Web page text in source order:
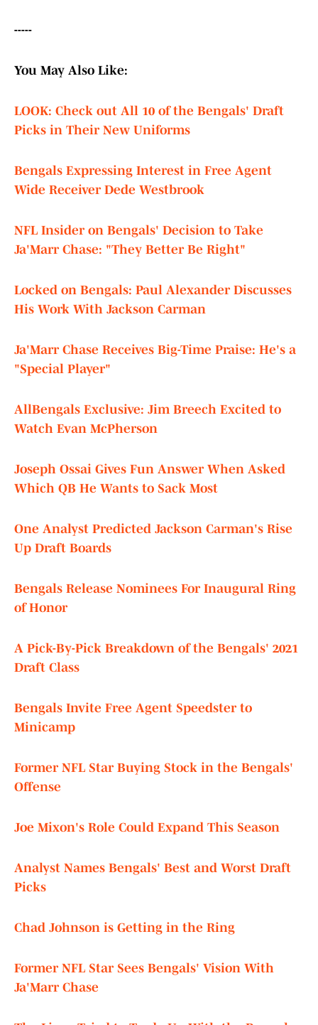
-----
You May Also Like:
LOOK: Check out All 10 of the Bengals' Draft
Picks in Their New Uniforms
Bengals Expressing Interest in Free Agent
Wide Receiver Dede Westbrook
NFL Insider on Bengals' Decision to Take
Ja'Marr Chase: "They Better Be Right"
Locked on Bengals: Paul Alexander Discusses
His Work With Jackson Carman
Ja'Marr Chase Receives Big-Time Praise: He's a
"Special Player"
AllBengals Exclusive: Jim Breech Excited to
Watch Evan McPherson
Joseph Ossai Gives Fun Answer When Asked
Which QB He Wants to Sack Most
One Analyst Predicted Jackson Carman's Rise
Up Draft Boards
Bengals Release Nominees For Inaugural Ring
of Honor
A Pick-By-Pick Breakdown of the Bengals' 2021
Draft Class
Bengals Invite Free Agent Speedster to
Minicamp
Former NFL Star Buying Stock in the Bengals'
Offense
Joe Mixon's Role Could Expand This Season
Analyst Names Bengals' Best and Worst Draft
Picks
Chad Johnson is Getting in the Ring
Former NFL Star Sees Bengals' Vision With
Ja'Marr Chase